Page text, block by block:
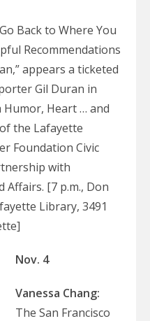
Back to Where You
Recommendations
appears a ticketed
Gil Duran in
Humor, Heart … and
the Lafayette
Foundation Civic
with
Affairs. [7 p.m., Don
Library, 3491
Nov. 4
Vanessa Chang:
The San Francisco